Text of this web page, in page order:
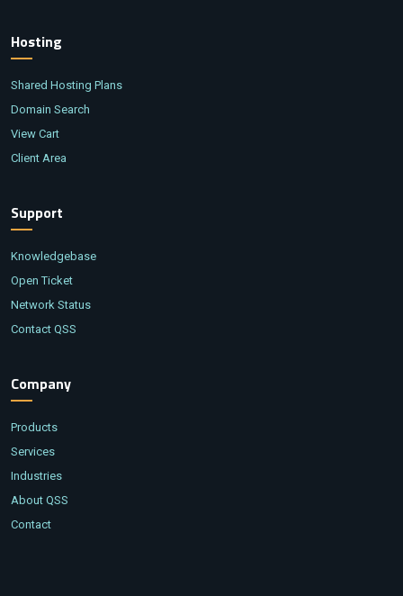
Hosting
Shared Hosting Plans
Domain Search
View Cart
Client Area
Support
Knowledgebase
Open Ticket
Network Status
Contact QSS
Company
Products
Services
Industries
About QSS
Contact